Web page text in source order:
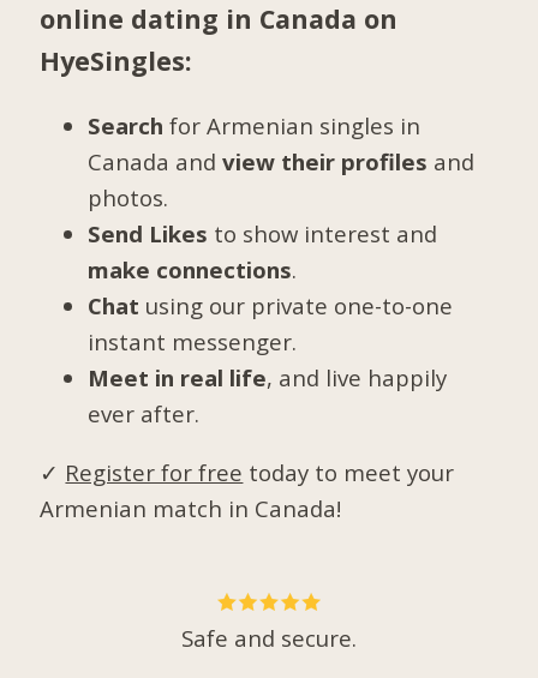
online dating in Canada on
HyeSingles:
Search for Armenian singles in
Canada andview their profiles and
photos.
Send Likes to show interest and
make connections.
Chat using our private one-to-one
instant messenger.
Meet in real life, and live happily
ever after.
✓ Register for free today to meet your
Armenian match in Canada!
Safe and secure.